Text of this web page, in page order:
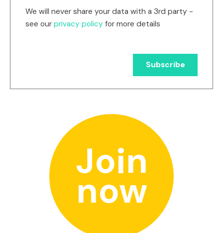
We will never share your data with a 3rd party -
see our privacy policy for more details
Join
now